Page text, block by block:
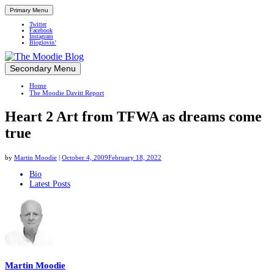
Primary Menu
Twitter
Facebook
Instagram
Bloglovin’
Up close and personal in travel retail
Skip
to
content
Secondary Menu
Home
The Moodie Davitt Report
Heart 2 Art from TFWA as dreams come
true
by Martin Moodie | October 4, 2009February 18, 2022
following
change
content
below.
Bio
Latest Posts
Martin Moodie